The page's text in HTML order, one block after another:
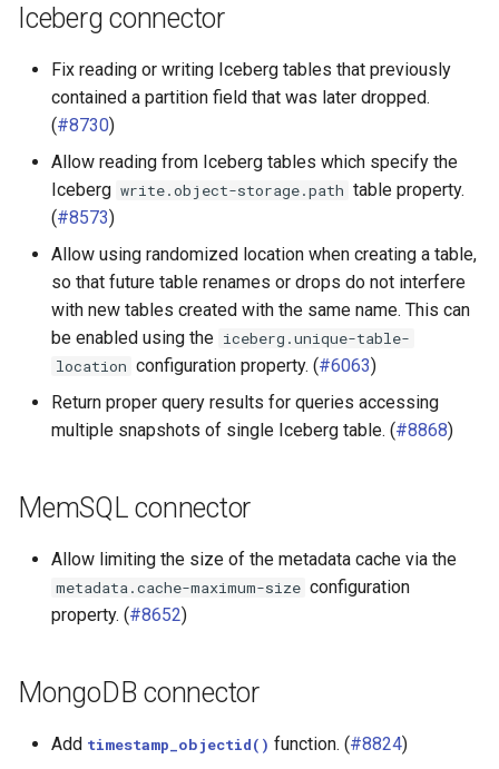
Iceberg connector
Fix reading or writing Iceberg tables that previously
contained a partition field that was later dropped.
(#8730)
Allow reading from Iceberg tables which specify the
Iceberg write.object-storage.path table property.
(#8573)
Allow using randomized location when creating a table,
so that future table renames or drops do not interfere
with new tables created with the same name. This can
be enabled using the iceberg.unique-table-
location configuration property. (#6063)
Return proper query results for queries accessing
multiple snapshots of single Iceberg table. (#8868)
MemSQL connector
Allow limiting the size of the metadata cache via the
metadata.cache-maximum-size configuration
property. (#8652)
MongoDB connector
Add timestamp_objectid() function. (#8824)